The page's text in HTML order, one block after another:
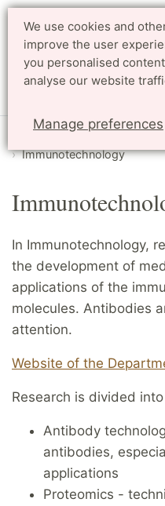
We use cookies and
improve the user
you personalised
analyse our website
Manage preferences
Start English Research
Immunotechnology
In Immunotechnology,
the development of
applications of the
molecules. Antibodies
attention.
Website of the
Research is divided
Antibody
antibodies,
applications
Proteomics -